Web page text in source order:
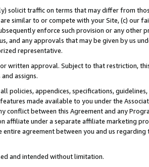
solicit traffic on terms that may differ from
similar to or compete with your Site, (c) our
enforce such provision or any other
and any approvals that may be given by us
representative.
written approval. Subject to that restriction,
assigns.
appendices, specifications, guidelines,
made available to you under the
between this Agreement and any
affiliate under a separate affiliate marketing
agreement between you and us regarding
and intended without limitation.